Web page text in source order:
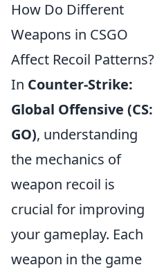
How Do Different
Weapons in CSGO
Affect Recoil Patterns?
In Counter-Strike:
Global Offensive (CS:
GO), understanding
the mechanics of
weapon recoil is
crucial for improving
your gameplay. Each
weapon in the game